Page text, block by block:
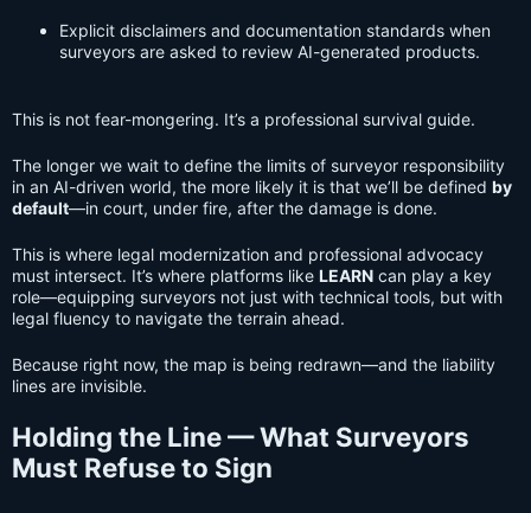
Explicit disclaimers and documentation standards when
surveyors are asked to review AI-generated products.
This is not fear-mongering. It’s a professional survival guide.
The longer we wait to define the limits of surveyor responsibility
in an AI-driven world, the more likely it is that we’ll be defined by
default—in court, under fire, after the damage is done.
This is where legal modernization and professional advocacy
must intersect. It’s where platforms like LEARN can play a key
role—equipping surveyors not just with technical tools, but with
legal fluency to navigate the terrain ahead.
Because right now, the map is being redrawn—and the liability
lines are invisible.
Holding the Line — What Surveyors
Must Refuse to Sign